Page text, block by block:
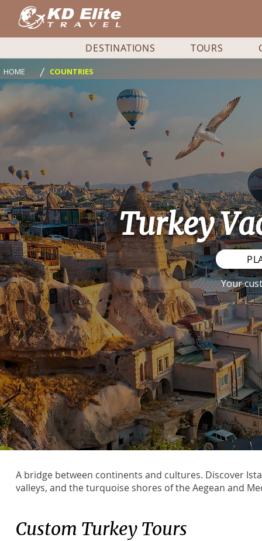
DESTINATIONS TOURS
HOME / COUNTRIES
Turkey
Your
A bridge between continents and cultures. Discover
valleys, and the turquoise shores of the Aegean and
Custom Turkey Tours